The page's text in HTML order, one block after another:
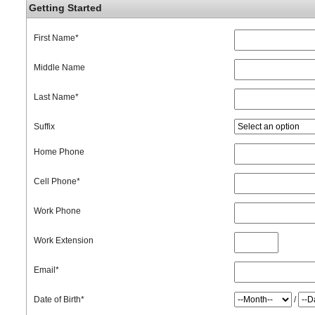
Getting Started
First Name*
Middle Name
Last Name*
Suffix
Home Phone
Cell Phone*
Work Phone
Work Extension
Email *
Date of Birth* /